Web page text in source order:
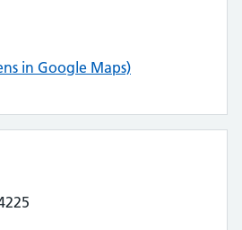
in Google Maps)